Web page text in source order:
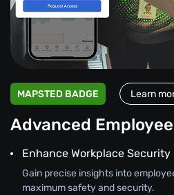
MAPSTED BADGE Learn
Advanced
Enhance Workplace Security
Gain precise insights into
maximum safety and security.